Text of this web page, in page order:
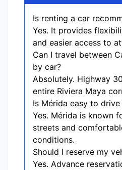
Is renting a car
Yes. It provides
and easier access to
Can I travel between
by car?
Absolutely. Highway
entire Riviera Maya
Is Mérida easy to drive
Yes. Mérida is known
streets and
conditions.
Should I reserve my
Yes. Advance